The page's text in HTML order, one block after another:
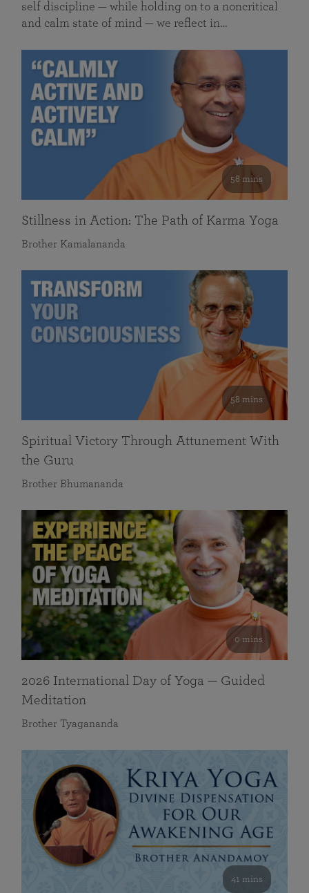
self discipline — while holding on to a noncritical
and calm state of mind — we reflect in…
58 mins
Stillness in Action: The Path of Karma Yoga
Brother Kamalananda
58 mins
Spiritual Victory Through Attunement With
the Guru
Brother Bhumananda
0 mins
2026 International Day of Yoga — Guided
Meditation
Brother Tyagananda
41 mins